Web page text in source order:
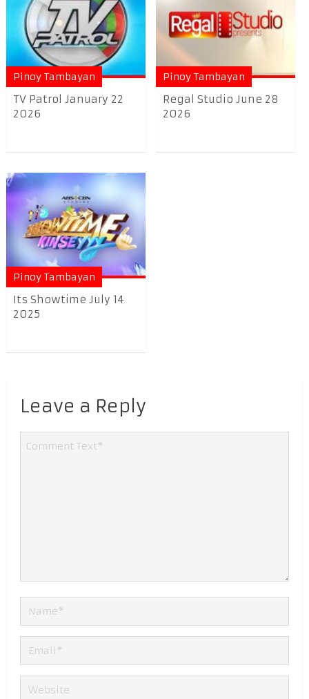
Pinoy Tambayan
TV Patrol January 22
2026
Pinoy Tambayan
Regal Studio June 28
2026
Pinoy Tambayan
Its Showtime July 14
2025
Leave a Reply